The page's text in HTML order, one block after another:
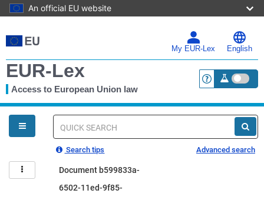
An official EU website
to
main
My EUR-Lex English
EUR-Lex
Access to European Union law <a
You
are
here
Quick
Search tips Advanced search
Document b599833a-
6502-11ed-9f85-